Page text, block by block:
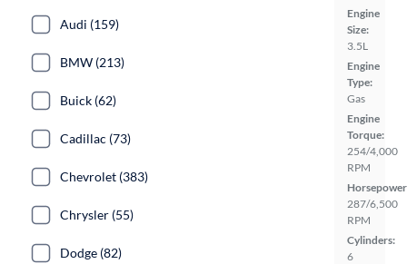
Engine
Size:
3.5L
Engine
Type:
Gas
Engine
Torque:
254/4,000
RPM
287/6,500
RPM
Cylinders:
6
Audi (159)
BMW (213)
Buick (62)
Cadillac (73)
Chevrolet (383)
Chrysler (55)
Dodge (82)